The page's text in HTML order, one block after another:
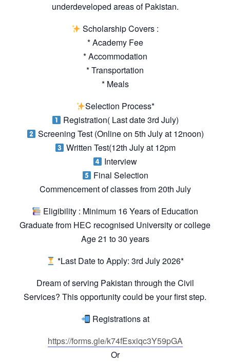
underdeveloped areas of Pakistan.
Scholarship Covers :
* Academy Fee
* Accommodation
* Transportation
* Meals
Selection Process*
Registration( Last date 3rd July)
Screening Test (Online on 5th July at 12noon)
Written Test(12th July at 12pm
Interview
Final Selection
Commencement of classes from 20th July
Eligibility : Minimum 16 Years of Education
Graduate from HEC recognised University or college
Age 21 to 30 years
*Last Date to Apply: 3rd July 2026*
Dream of serving Pakistan through the Civil
Services? This opportunity could be your first step.
Registrations at
https://forms.gle/k74fEsxiqc3Y59pGA
Or